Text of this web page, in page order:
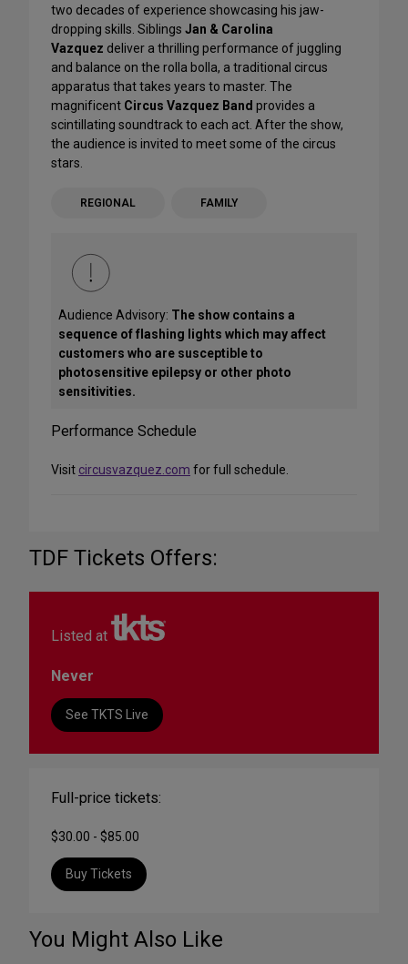
two decades of experience showcasing his jaw-
dropping skills. Siblings Jan & Carolina
Vazquez deliver a thrilling performance of juggling
and balance on the rolla bolla, a traditional circus
apparatus that takes years to master. The
magnificent Circus Vazquez Band provides a
scintillating soundtrack to each act. After the show,
the audience is invited to meet some of the circus
stars.
REGIONAL FAMILY
Audience Advisory: The show contains a
sequence of flashing lights which may affect
customers who are susceptible to
photosensitive epilepsy or other photo
sensitivities.
Performance Schedule
Visit circusvazquez.com for full schedule.
TDF Tickets Offers:
Listed at
Never
See TKTS Live
Full-price tickets:
$30.00 - $85.00
Buy Tickets
You Might Also Like